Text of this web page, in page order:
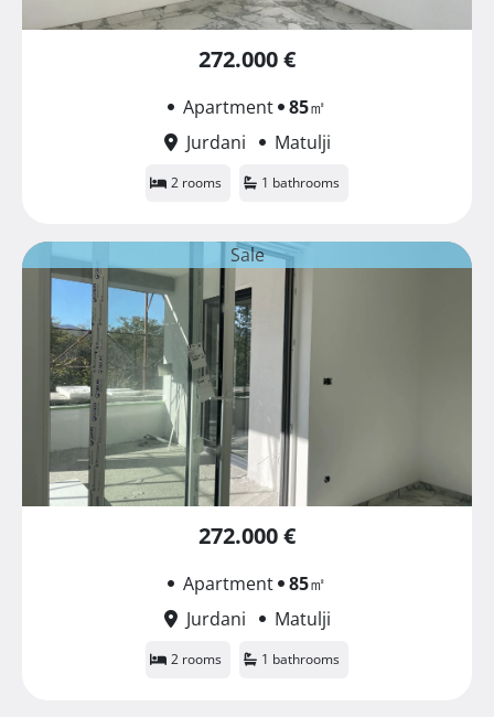
272.000 €
Apartment 85㎡
Jurdani
Matulji
2 rooms 1 bathrooms
Sale
272.000 €
Apartment 85㎡
Jurdani
Matulji
2 rooms 1 bathrooms